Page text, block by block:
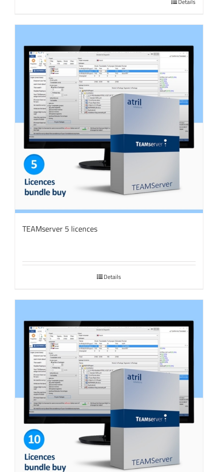
TEAMserver 5 licences
Details